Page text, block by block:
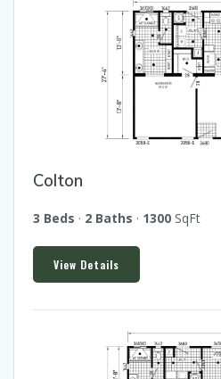
Colton
3 Beds · 2 Baths · 1300 SqFt
View Details